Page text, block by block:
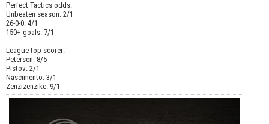
Perfect Tactics odds:
Unbeaten season: 2/1
26-0-0: 4/1
150+ goals: 7/1
League top scorer:
Petersen: 8/5
Pistov: 2/1
Nascimento: 3/1
Zenzizenzike: 9/1